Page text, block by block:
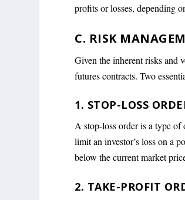
profits or losses, depending
C. RISK
Given the inherent risks and
futures contracts. Two
1. STOP-LOSS
A stop-loss order is a type
limit an investor’s loss on a
below the current market
2. TAKE-PROFIT